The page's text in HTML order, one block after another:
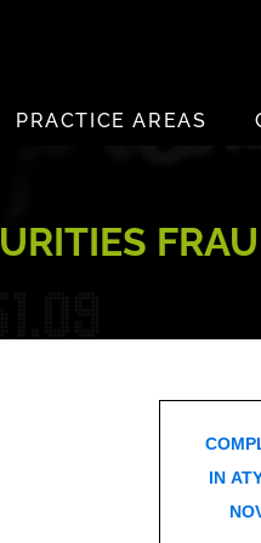
PRACTICE AREAS
IN